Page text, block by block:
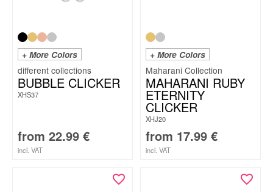
+ More Colors
BUBBLE CLICKER
XHS37
from 22.99 €
incl. VAT
+ More Colors
Maharani Collection
MAHARANI RUBY
ETERNITY
CLICKER
XHJ20
from 17.99 €
incl. VAT